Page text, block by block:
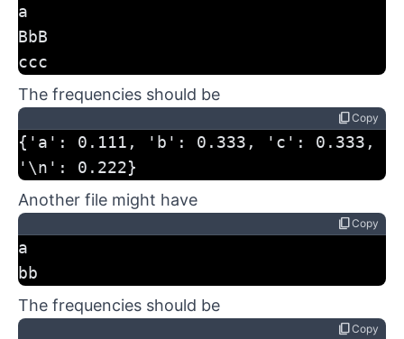
a
BbB
ccc
The frequencies should be
content_copyCopy
{'a': 0.111, 'b': 0.333, 'c': 0.333,
'\n': 0.222}
Another file might have
content_copyCopy
a
bb
The frequencies should be
content_copyCopy